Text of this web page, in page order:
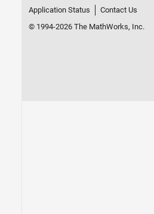
Application Status
Contact Us
© 1994-2026 The MathWorks, Inc.